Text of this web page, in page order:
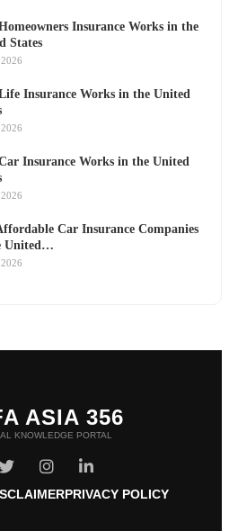
Insurance Works in the
States
Insurance Works in the United
Insurance Works in the United
Car Insurance Companies
United…
ASIA 356
KNOWLEDGE PORTAL
PRIVACY POLICY